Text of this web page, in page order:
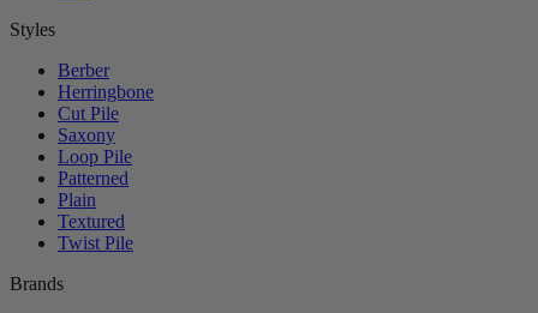
Styles
Berber
Herringbone
Cut Pile
Saxony
Loop Pile
Patterned
Plain
Textured
Twist Pile
Brands